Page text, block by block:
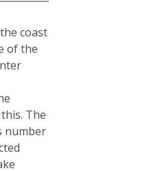
coast
of the
The
number